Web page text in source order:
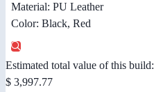
Material: PU Leather
Color: Black, Red
Estimated total value of this build:
$ 3,997.77